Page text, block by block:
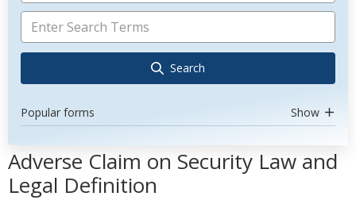
Search
Popular forms Show
Adverse Claim on Security Law and
Legal Definition